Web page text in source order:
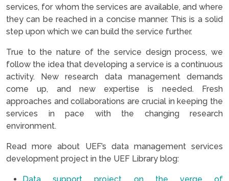
services, for whom the services are available, and where
they can be reached in a concise manner. This is a solid
step upon which we can build the service further.
True to the nature of the service design process, we
follow the idea that developing a service is a continuous
activity. New research data management demands
come up, and new expertise is needed. Fresh
approaches and collaborations are crucial in keeping the
services in pace with the changing research
environment.
Read more about UEF’s data management services
development project in the UEF Library blog: